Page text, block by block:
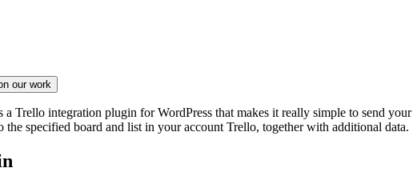
our work
a Trello integration plugin for WordPress that makes it really simple to send your
the specified board and list in your account Trello, together with additional data.